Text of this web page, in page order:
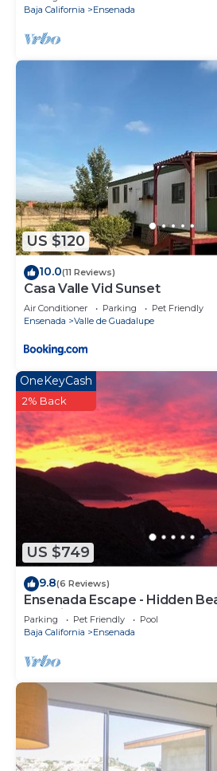
Baja California
Ensenada
US $120
10.0(11 Reviews)
Casa Valle Vid Sunset
Air Conditioner Parking
Pet Friendly
Ensenada
Valle de Guadalupe
US $749
OneKeyCash
2% Back
9.8(6 Reviews)
Ensenada Escape - Hidden
Amazing Adventures
Parking Pet Friendly
Pool
Baja California
Ensenada